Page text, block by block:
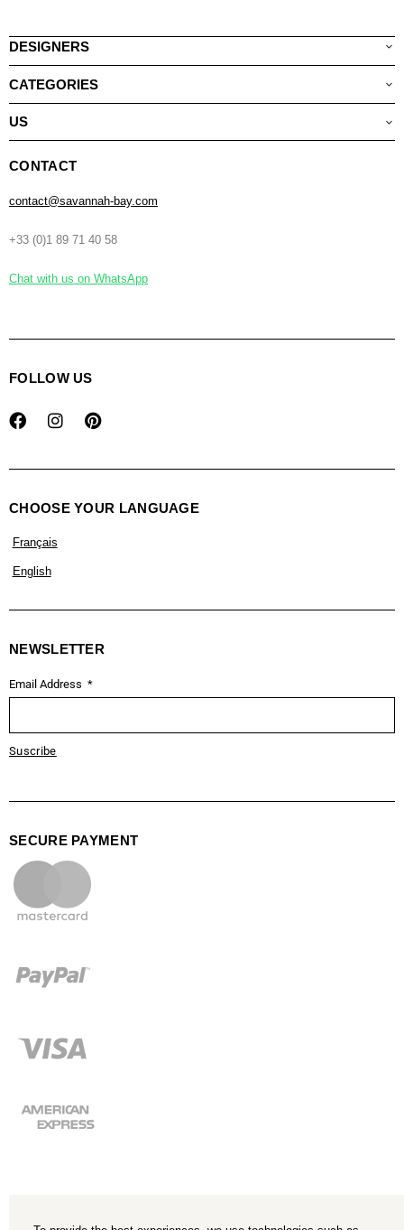
DESIGNERS
CATEGORIES
US
CONTACT
contact@savannah-bay.com
+33 (0)1 89 71 40 58
Chat with us on WhatsApp
FOLLOW US
CHOOSE YOUR LANGUAGE
Français
English
NEWSLETTER
Email Address
Suscribe
SECURE PAYMENT